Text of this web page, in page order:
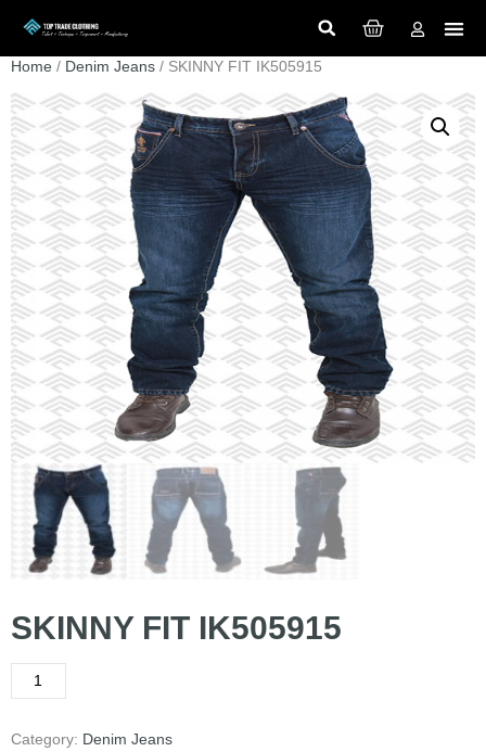
Home / Denim Jeans / SKINNY FIT IK505915
SKINNY FIT IK505915
Category: Denim Jeans